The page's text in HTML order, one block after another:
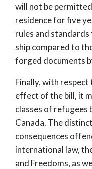
will not be
residence for five
rules and
ship compared to
forged documents
Finally, with
effect of the bill, it
classes of refugees
Canada. The
consequences
international law,
and Freedoms, as